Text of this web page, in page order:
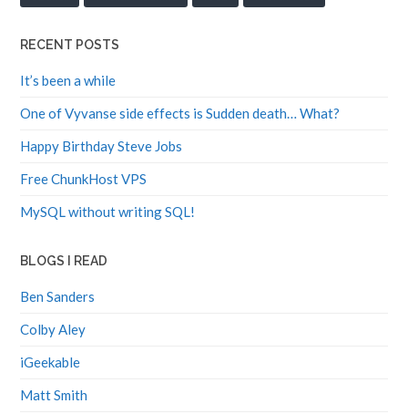
RECENT POSTS
It’s been a while
One of Vyvanse side effects is Sudden death… What?
Happy Birthday Steve Jobs
Free ChunkHost VPS
MySQL without writing SQL!
BLOGS I READ
Ben Sanders
Colby Aley
iGeekable
Matt Smith